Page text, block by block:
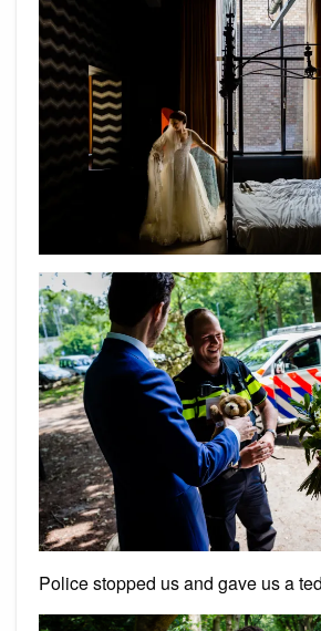
Police stopped us and gave us a